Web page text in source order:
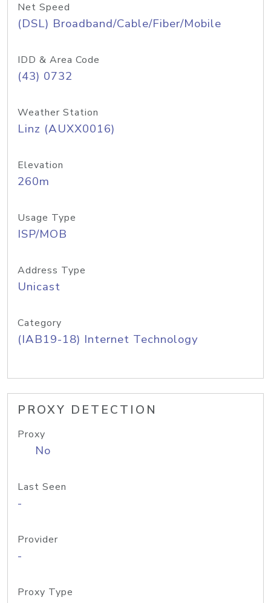
Net Speed
(DSL) Broadband/Cable/Fiber/Mobile
IDD & Area Code
(43) 0732
Weather Station
Linz (AUXX0016)
Elevation
260m
Usage Type
ISP/MOB
Address Type
Unicast
Category
(IAB19-18) Internet Technology
PROXY DETECTION
Proxy
No
Last Seen
-
Provider
-
Proxy Type